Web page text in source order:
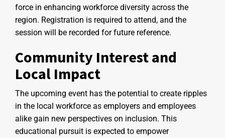
force in enhancing workforce diversity across the
region. Registration is required to attend, and the
session will be recorded for future reference.
Community Interest and
Local Impact
The upcoming event has the potential to create ripples
in the local workforce as employers and employees
alike gain new perspectives on inclusion. This
educational pursuit is expected to empower